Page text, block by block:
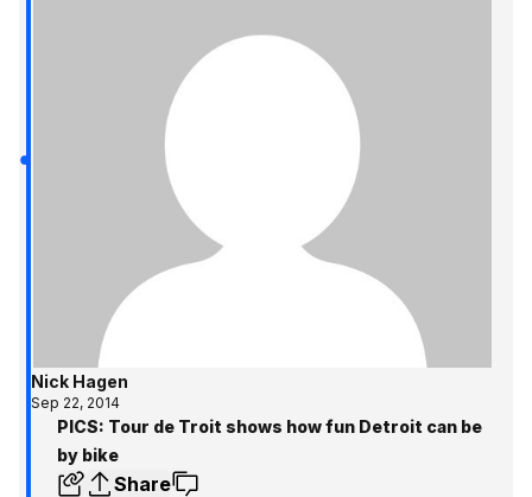
Nick Hagen
Sep 22, 2014
PICS: Tour de Troit shows how fun Detroit can be
by bike
Share